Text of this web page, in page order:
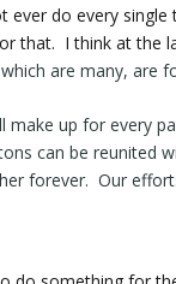
ever do every
that. I think at the
are many, are
up for every
can be reunited
forever. Our